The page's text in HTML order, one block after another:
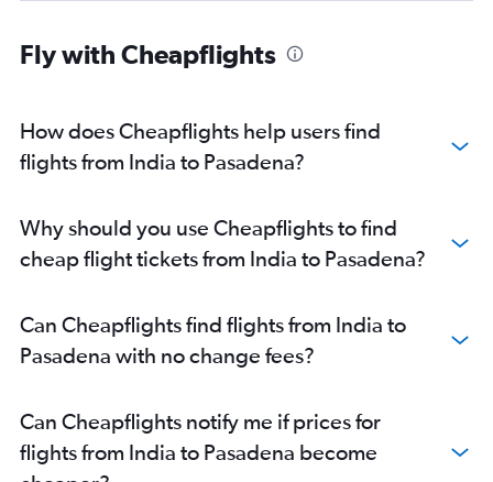
Fly with Cheapflights
How does Cheapflights help users find
flights from India to Pasadena?
Why should you use Cheapflights to find
cheap flight tickets from India to Pasadena?
Can Cheapflights find flights from India to
Pasadena with no change fees?
Can Cheapflights notify me if prices for
flights from India to Pasadena become